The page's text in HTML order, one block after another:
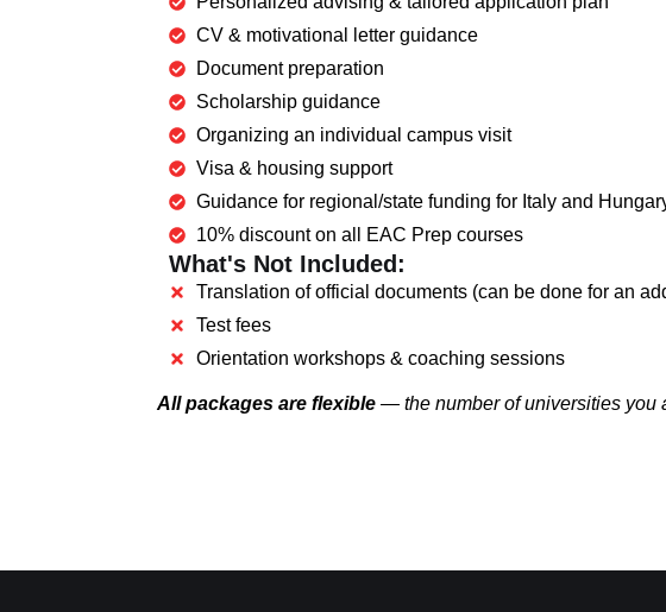
CV & motivational letter guidance
Document preparation
Scholarship guidance
Organizing an individual campus visit
Visa & housing support
Guidance for regional/state funding for Italy and
10% discount on all EAC Prep courses
What's Not Included:
Translation of official documents (can be done for an
Test fees
Orientation workshops & coaching sessions
All packages are flexible — the number of universities you